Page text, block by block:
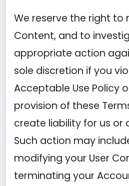
We reserve the right to
Content, and to
appropriate action
sole discretion if you
Acceptable Use Policy
provision of these
create liability for us or
Such action may
modifying your User
terminating your